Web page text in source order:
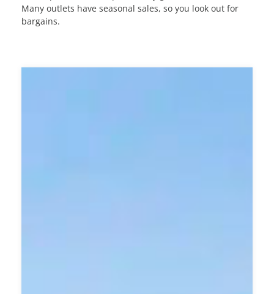
Many outlets have seasonal sales, so you look out for
bargains.